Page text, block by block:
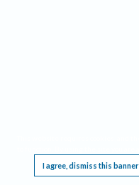
I agree, dismiss this banner